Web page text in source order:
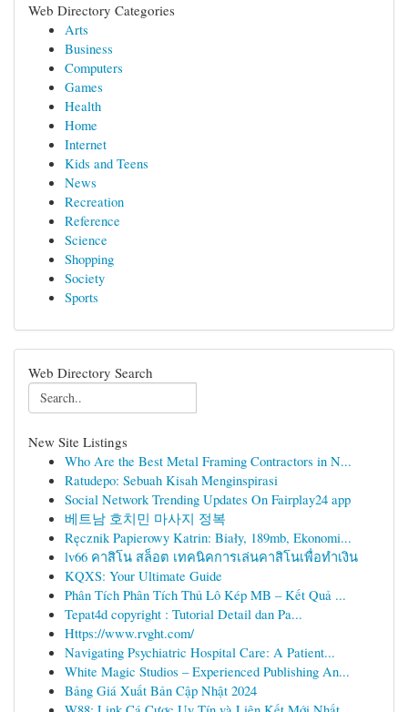
Web Directory Categories
Arts
Business
Computers
Games
Health
Home
Internet
Kids and Teens
News
Recreation
Reference
Science
Shopping
Society
Sports
Web Directory Search
New Site Listings
Who Are the Best Metal Framing Contractors in N...
Ratudepo: Sebuah Kisah Menginspirasi
Social Network Trending Updates On Fairplay24 app
베트남 호치민 마사지 정복
Ręcznik Papierowy Katrin: Biały, 189mb, Ekonomi...
lv66 คาสิโน สล็อต เทคนิคการเล่นคาสิโนเพื่อทำเงิน
KQXS: Your Ultimate Guide
Phân Tích Phân Tích Thủ Lô Kép MB – Kết Quả ...
Tepat4d copyright : Tutorial Detail dan Pa...
Https://www.rvght.com/
Navigating Psychiatric Hospital Care: A Patient...
White Magic Studios – Experienced Publishing An...
Bảng Giá Xuất Bản Cập Nhật 2024